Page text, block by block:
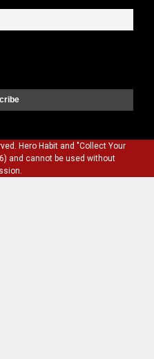
Hero Habit and "Collect Your
and cannot be used without